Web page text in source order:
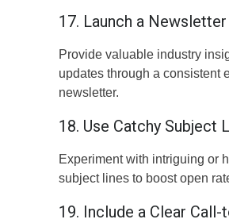
17. Launch a Newsletter
Provide valuable industry
updates through a consistent
newsletter.
18. Use Catchy Subject
Experiment with intriguing or
subject lines to boost open
19. Include a Clear